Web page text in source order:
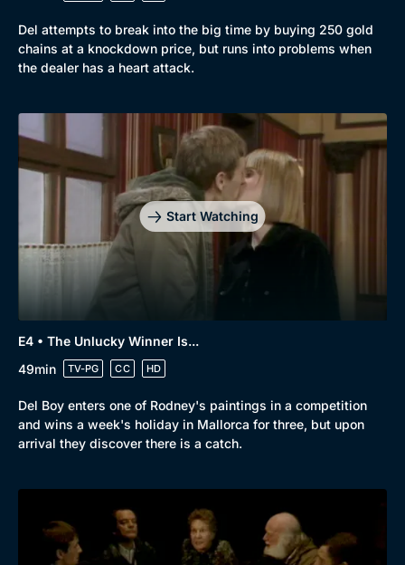
Genre
Drama
Docs & Lifestyle
Collection
BritBox Original
Brit Flicks
Best of the Decades
Del attempts to break into the big time by buying 250 gold
chains at a knockdown price, but runs into problems when
the dealer has a heart attack.
Start Watching
E4 • The Unlucky Winner Is...
49min
TV-PG CC HD
Del Boy enters one of Rodney's paintings in a competition
and wins a week's holiday in Mallorca for three, but upon
arrival they discover there is a catch.